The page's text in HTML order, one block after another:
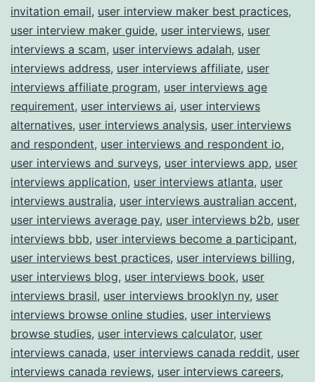
invitation email, user interview maker best practices,
user interview maker guide, user interviews, user
interviews a scam, user interviews adalah, user
interviews address, user interviews affiliate, user
interviews affiliate program, user interviews age
requirement, user interviews ai, user interviews
alternatives, user interviews analysis, user interviews
and respondent, user interviews and respondent io,
user interviews and surveys, user interviews app, user
interviews application, user interviews atlanta, user
interviews australia, user interviews australian accent,
user interviews average pay, user interviews b2b, user
interviews bbb, user interviews become a participant,
user interviews best practices, user interviews billing,
user interviews blog, user interviews book, user
interviews brasil, user interviews brooklyn ny, user
interviews browse online studies, user interviews
browse studies, user interviews calculator, user
interviews canada, user interviews canada reddit, user
interviews canada reviews, user interviews careers,